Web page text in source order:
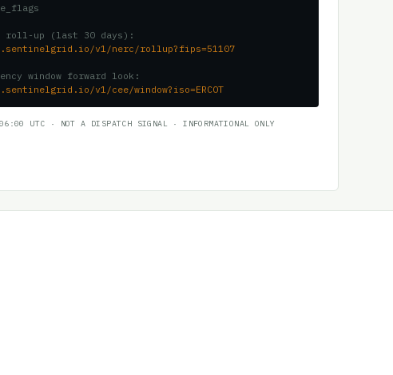
roll-up (last 30 days):
v1/nerc/rollup?fips=51107
window forward look:
v1/cee/window?iso=ERCOT
UTC · NOT A DISPATCH SIGNAL · INFORMATIONAL ONLY